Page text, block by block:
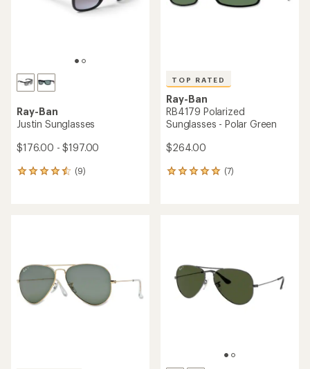
Ray-Ban
Justin Sunglasses
$176.00 - $197.00
(9)
9
out
of
5
stars
TOP RATED
Ray-Ban
RB4179 Polarized
Sunglasses - Polar Green
$264.00
(7)
7
out
of
stars